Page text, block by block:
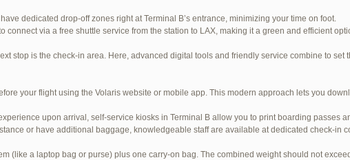
dedicated drop-off zones right at Terminal B’s entrance, minimizing your time on foot.
connect via a free shuttle service from the station to LAX, making it a green and efficient
stop is the check-in area. Here, advanced digital tools and friendly service combine to set
your flight using the Volaris website or mobile app. This modern approach lets you
upon arrival, self-service kiosks in Terminal B allow you to print boarding passes
or have additional baggage, knowledgeable staff are available at dedicated check-in
(like a laptop bag or purse) plus one carry-on bag. The combined weight should not